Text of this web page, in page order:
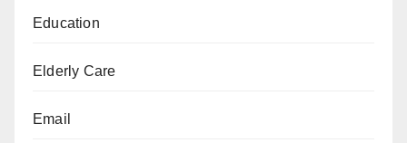
Education
Elderly Care
Email